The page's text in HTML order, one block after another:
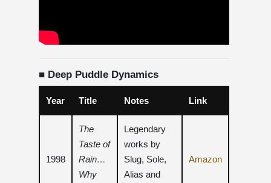
■ Deep Puddle Dynamics
Year Title Notes Link
1998
The
Taste of
Rain…
Why
Legendary
works by
Slug, Sole,
Alias ​​and
Amazon